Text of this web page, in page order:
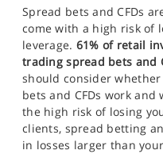
Spread bets and CFDs
come with a high risk of
leverage. 61% of retail
trading spread bets and
should consider
bets and CFDs work
the high risk of losing
clients, spread betting
in losses larger than